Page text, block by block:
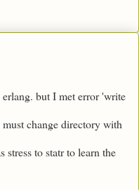
but I met error 'write
change directory with
to statr to learn the